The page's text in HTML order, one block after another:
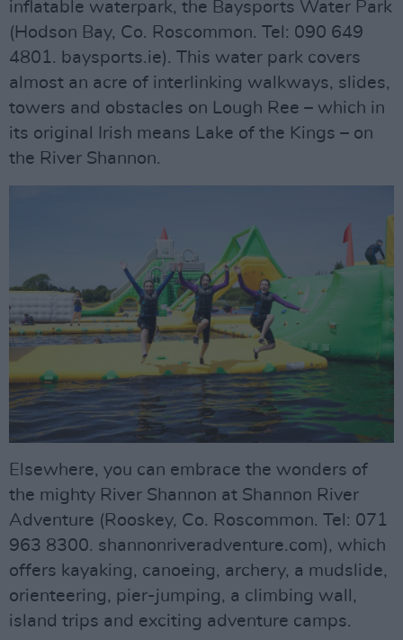
inflatable waterpark, the Baysports Water Park
(Hodson Bay, Co. Roscommon. Tel: 090 649
4801. baysports.ie). This water park covers
almost an acre of interlinking walkways, slides,
towers and obstacles on Lough Ree – which in
its original Irish means Lake of the Kings – on
the River Shannon.
Elsewhere, you can embrace the wonders of
the mighty River Shannon at Shannon River
Adventure (Rooskey, Co. Roscommon. Tel: 071
963 8300. shannonriveradventure.com), which
offers kayaking, canoeing, archery, a mudslide,
orienteering, pier-jumping, a climbing wall,
island trips and exciting adventure camps.